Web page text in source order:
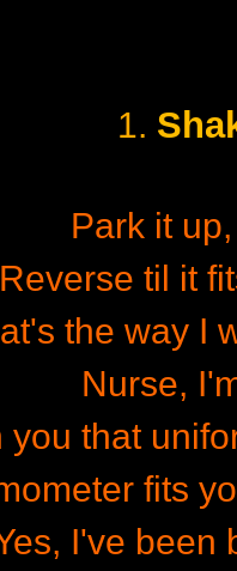
1.
Park it
Reverse til it
the way I
Nurse,
you that
fits
I've been